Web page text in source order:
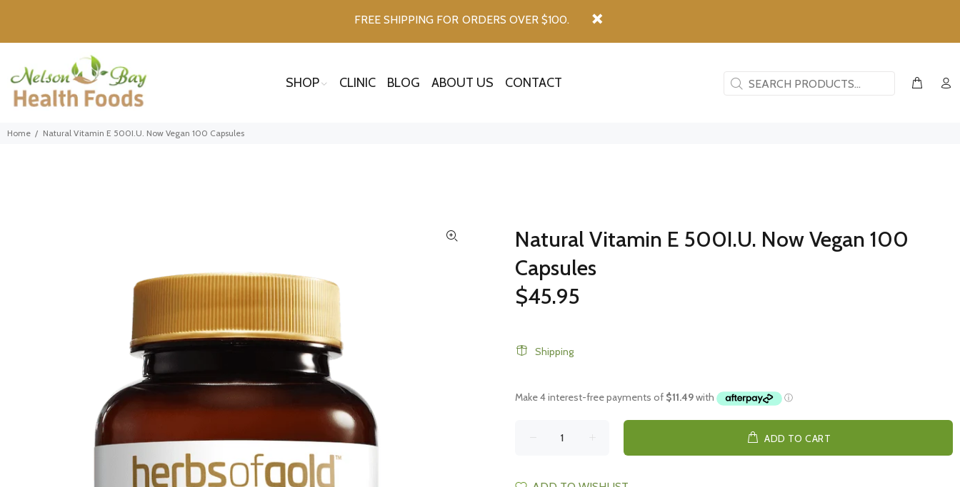
FREE SHIPPING FOR ORDERS OVER $100.
SHOP CLINIC BLOG ABOUT US CONTACT
Home Natural Vitamin E 500I.U. Now Vegan 100 Capsules
Natural Vitamin E 500I.U. Now Vegan 100
Capsules
$45.95
Shipping
ADD TO CART